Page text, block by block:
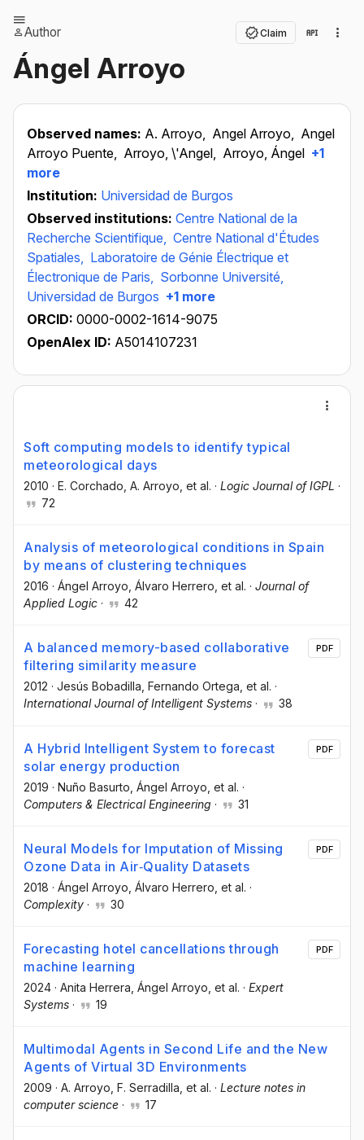
Author Claim
Ángel Arroyo
Observed names: A. Arroyo, Angel Arroyo, Angel
Arroyo Puente, Arroyo, \'Angel, Arroyo, Ángel +1
more
Institution: Universidad de Burgos
Observed institutions: Centre National de la
Recherche Scientifique, Centre National d'Études
Spatiales, Laboratoire de Génie Électrique et
Électronique de Paris, Sorbonne Université,
Universidad de Burgos +1 more
ORCID: 0000-0002-1614-9075
OpenAlex ID: A5014107231
Soft computing models to identify typical
meteorological days
2010 · E. Corchado , A. Arroyo , et al. · Logic Journal of IGPL ·
72
Analysis of meteorological conditions in Spain
by means of clustering techniques
2016 · Ángel Arroyo , Álvaro Herrero , et al. · Journal of
Applied Logic · 42
A balanced memory-based collaborative
filtering similarity measure
2012 · Jesús Bobadilla , Fernando Ortega , et al. ·
International Journal of Intelligent Systems · 38
PDF
A Hybrid Intelligent System to forecast
solar energy production
2019 · Nuño Basurto , Ángel Arroyo , et al. ·
Computers & Electrical Engineering · 31
PDF
Neural Models for Imputation of Missing
Ozone Data in Air‐Quality Datasets
2018 · Ángel Arroyo , Álvaro Herrero , et al. ·
Complexity · 30
PDF
Forecasting hotel cancellations through
machine learning
2024 · Anita Herrera , Ángel Arroyo , et al. · Expert
Systems · 19
PDF
Multimodal Agents in Second Life and the New
Agents of Virtual 3D Environments
2009 · A. Arroyo , F. Serradilla , et al. · Lecture notes in
computer science · 17